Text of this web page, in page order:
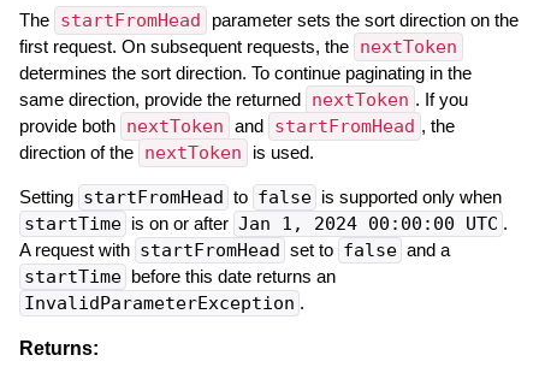
The startFromHead
parameter sets the sort direction on the
first request. On subsequent requests, the nextToken
determines the sort direction. To continue paginating in the
same direction, provide the returned nextToken . If you
provide both nextToken and startFromHead , the
direction of the nextToken is used.
Setting startFromHead to false is supported only when
startTime is on or after Jan 1, 2024 00:00:00 UTC .
A request with startFromHead set to false and a
startTime before this date returns an
InvalidParameterException .
Returns: